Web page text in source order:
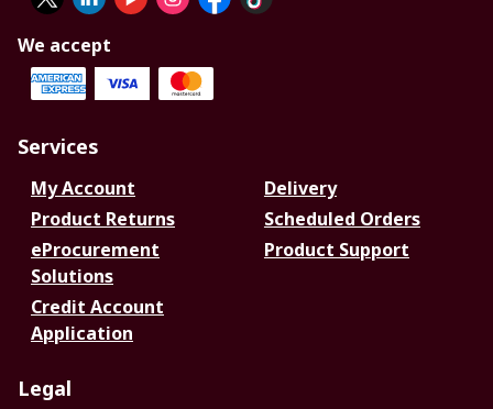
We accept
Services
My Account
Delivery
Product Returns
Scheduled Orders
eProcurement
Solutions
Product Support
Credit Account
Application
Legal